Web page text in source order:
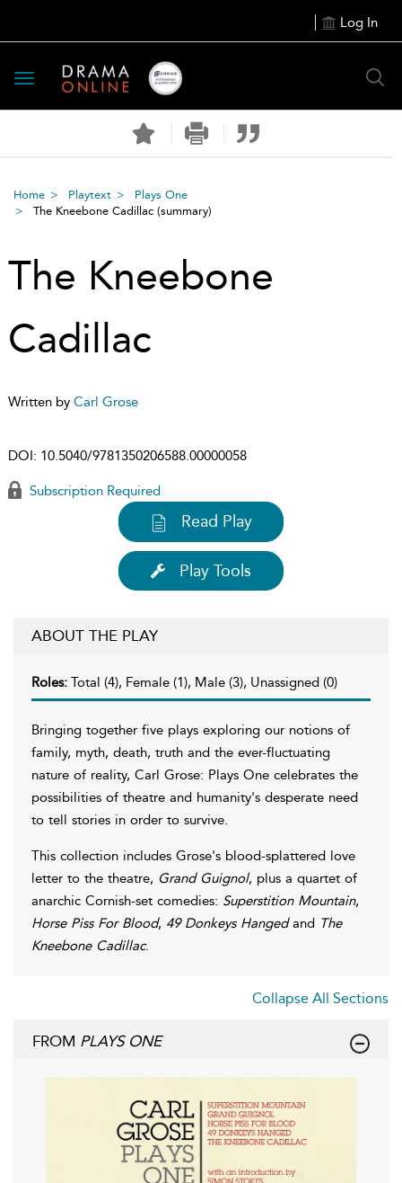
Log In
Toggle
navigation
Home Playtext
Plays One
The Kneebone Cadillac (summary)
The Kneebone
Cadillac
Written by Carl Grose
DOI: 10.5040/9781350206588.00000058
Subscription Required
Read Play
Play Tools
ABOUT THE PLAY
Roles: Total (4), Female (1), Male (3), Unassigned (0)
Bringing together five plays exploring our notions of
family, myth, death, truth and the ever-fluctuating
nature of reality, Carl Grose: Plays One celebrates the
possibilities of theatre and humanity's desperate need
to tell stories in order to survive.
This collection includes Grose's blood-splattered love
letter to the theatre, Grand Guignol, plus a quartet of
anarchic Cornish-set comedies: Superstition Mountain,
Horse Piss For Blood, 49 Donkeys Hangedand The
Kneebone Cadillac.
Collapse All Sections
FROM PLAYS ONE